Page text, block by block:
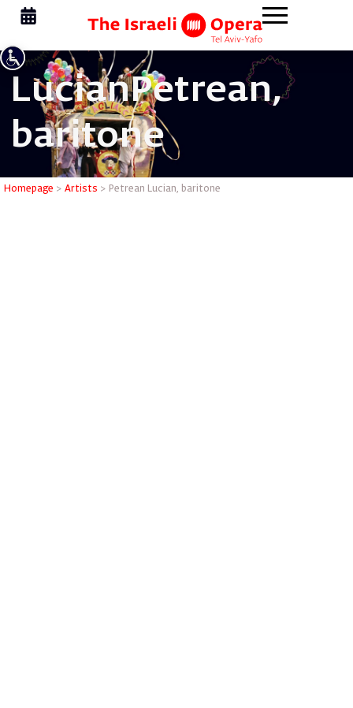
Petrean
LucianPetrean,
baritone
Homepage > Artists > Petrean Lucian, baritone